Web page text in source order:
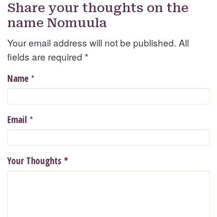
Share your thoughts on the
name Nomuula
Your email address will not be published. All
fields are required *
Name *
Email *
Your Thoughts *